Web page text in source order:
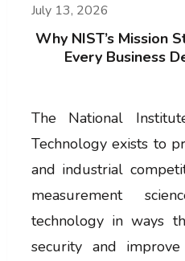
Why NIST’s Mission
Every Business
July 13, 2026
The National
Technology exists to
and industrial
measurement
technology in ways
security and